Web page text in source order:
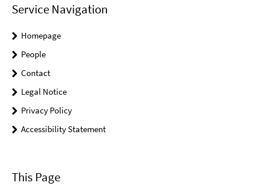
Service Navigation
Homepage
People
Contact
Legal Notice
Privacy Policy
Accessibility Statement
This Page